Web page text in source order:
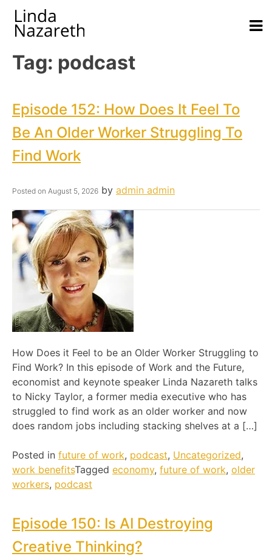
Tag: podcast
Episode 152: How Does It Feel To
Be An Older Worker Struggling To
Find Work
Posted on August 5, 2026 by admin admin
How Does it Feel to be an Older Worker Struggling to
Find Work? In this episode of Work and the Future,
economist and keynote speaker Linda Nazareth talks
to Nicky Taylor, a former media executive who has
struggled to find work as an older worker and now
does random jobs including stacking shelves at a […]
Posted in future of work, podcast, Uncategorized,
work benefitsTagged economy, future of work, older
workers, podcast
Episode 150: Is AI Destroying
Creative Thinking?